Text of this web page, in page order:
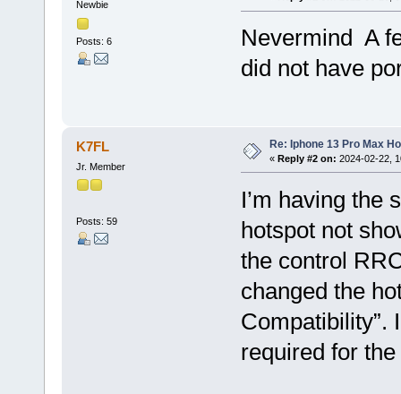
Newbie
Posts: 6
Nevermind A
did not have
K7FL
Jr. Member
Posts: 59
Re: Iphone 13 Pro Max
« Reply #2 on: 2024-02-22,
I’m having the
hotspot not
the control
changed the
Compatibility”.
required for